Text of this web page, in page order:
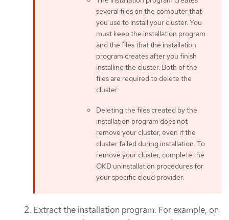
several files on the computer that
you use to install your cluster. You
must keep the installation program
and the files that the installation
program creates after you finish
installing the cluster. Both of the
files are required to delete the
cluster.
Deleting the files created by the
installation program does not
remove your cluster, even if the
cluster failed during installation. To
remove your cluster, complete the
OKD uninstallation procedures for
your specific cloud provider.
Extract the installation program. For example, on